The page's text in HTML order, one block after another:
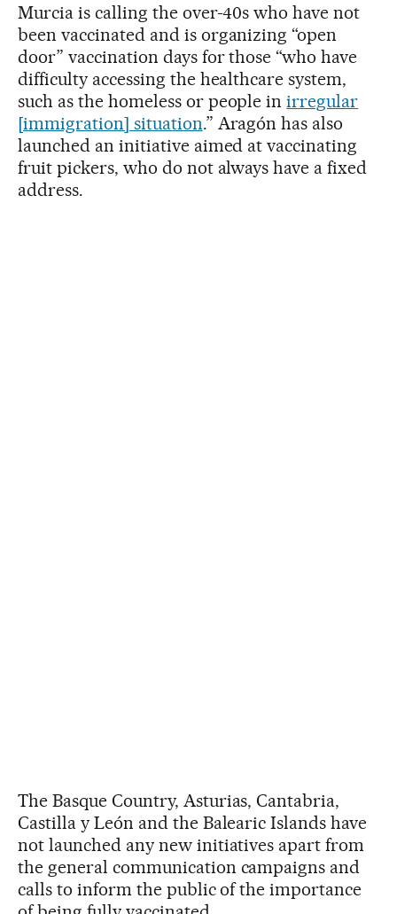
Murcia is calling the over-40s who have not
been vaccinated and is organizing “open
door” vaccination days for those “who have
difficulty accessing the healthcare system,
such as the homeless or people inirregular
[immigration] situation.” Aragón has also
launched an initiative aimed at vaccinating
fruit pickers, who do not always have a fixed
address.
The Basque Country, Asturias, Cantabria,
Castilla y León and the Balearic Islands have
not launched any new initiatives apart from
the general communication campaigns and
calls to inform the public of the importance